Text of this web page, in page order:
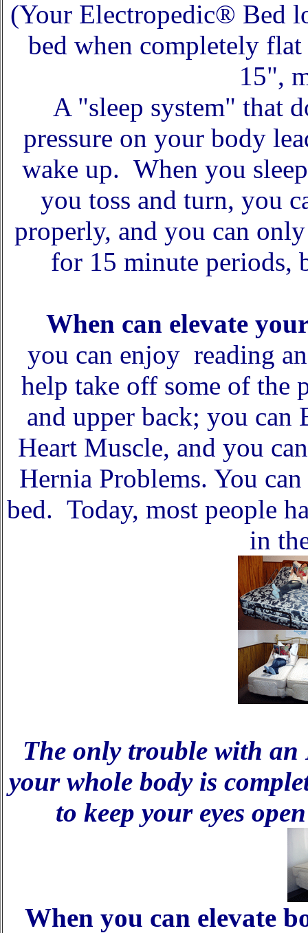
(Your Electropedic® Bed
bed when completely
15",
A "sleep system" that
pressure on your body
wake up. When you
you toss and turn, you
properly, and you can
for 15 minute periods,
When can elevate
you can enjoy reading
help take off some of the
and upper back; you can
Heart Muscle, and you
Hernia Problems. You
bed. Today, most people
in
The only trouble with an
your whole body is
to keep your eyes
When you can elevate